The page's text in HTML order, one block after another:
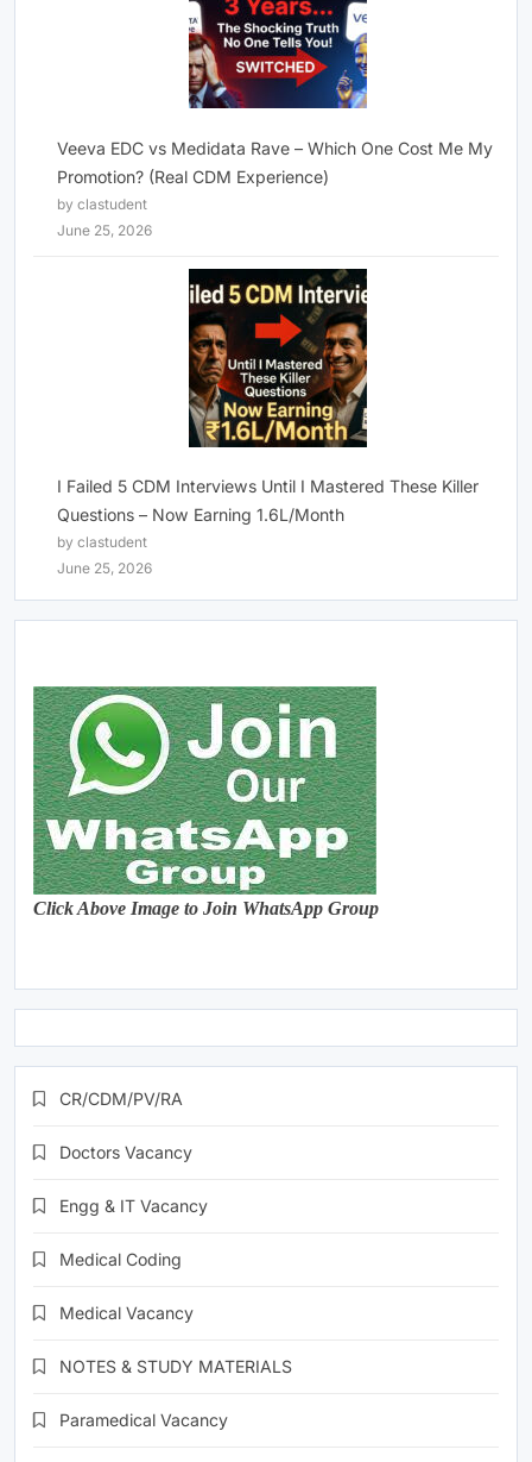
Veeva EDC vs Medidata Rave – Which One Cost Me My
Promotion? (Real CDM Experience)
by clastudent
June 25, 2026
I Failed 5 CDM Interviews Until I Mastered These Killer
Questions – Now Earning 1.6L/Month
by clastudent
June 25, 2026
Click Above Image to Join WhatsApp Group
CR/CDM/PV/RA
Doctors Vacancy
Engg & IT Vacancy
Medical Coding
Medical Vacancy
NOTES & STUDY MATERIALS
Paramedical Vacancy